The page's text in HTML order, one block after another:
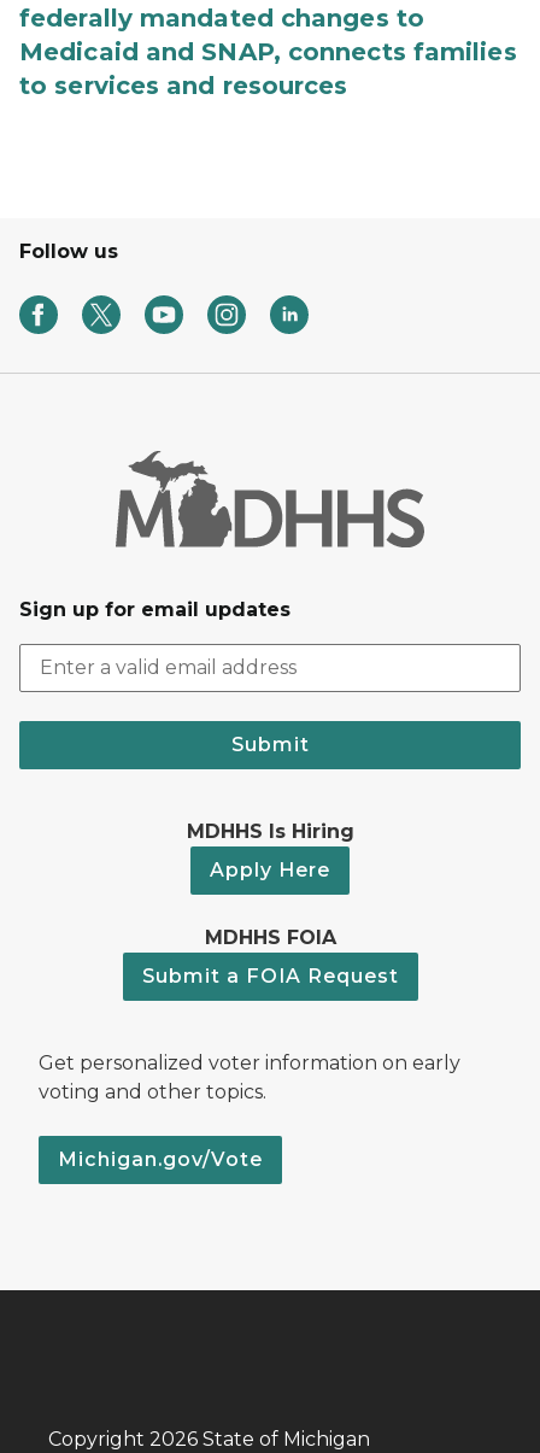
federally mandated changes to
Medicaid and SNAP, connects families
to services and resources
Follow us
Sign up for email updates
Submit
MDHHS Is Hiring
Apply Here
MDHHS FOIA
Submit a FOIA Request
Get personalized voter information on early
voting and other topics.
Michigan.gov/Vote
Copyright 2026 State of Michigan